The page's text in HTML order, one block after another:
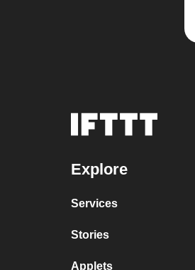
Explore
Services
Stories
Applets